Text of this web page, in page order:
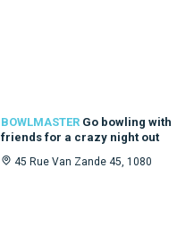
BOWLMASTER Go bowling with
friends for a crazy night out
45 Rue Van Zande 45, 1080